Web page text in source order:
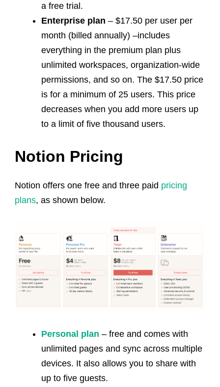
a free trial.
Enterprise plan – $17.50 per user per
month (billed annually) –includes
everything in the premium plan plus
unlimited workspaces, organization-wide
permissions, and so on. The $17.50 price
is for a minimum of 25 users. This price
decreases when you add more users up
to a limit of five thousand users.
Notion Pricing
Notion offers one free and three paid pricing
plans, as shown below.
Personal plan – free and comes with
unlimited pages and sync across multiple
devices. It also allows you to share with
up to five guests.